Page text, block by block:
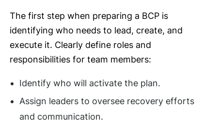
The first step when preparing a BCP is
identifying who needs to lead, create, and
execute it. Clearly define roles and
responsibilities for team members:
Identify who will activate the plan.
Assign leaders to oversee recovery efforts
and communication.